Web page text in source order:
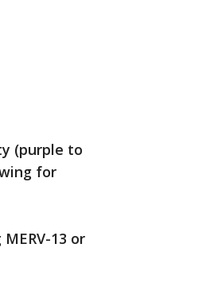
(purple to
for
13 or